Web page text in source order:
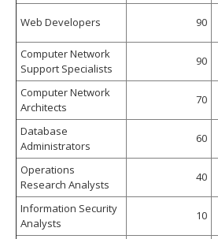
Web Developers 90
Computer Network
Support Specialists
90
Computer Network
Architects
70
Database
Administrators
60
Operations
Research Analysts
40
Information Security
Analysts
10